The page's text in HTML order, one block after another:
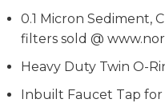
0.1 Micron Sediment,
filters sold @
Heavy Duty Twin O-
Inbuilt Faucet Tap